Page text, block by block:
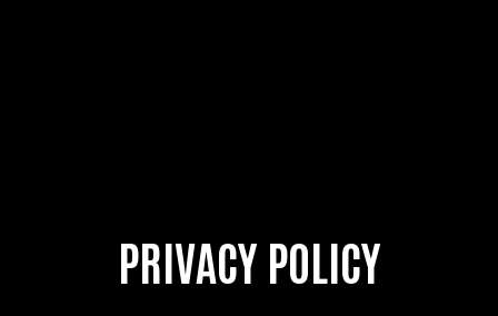
PRIVACY POLICY